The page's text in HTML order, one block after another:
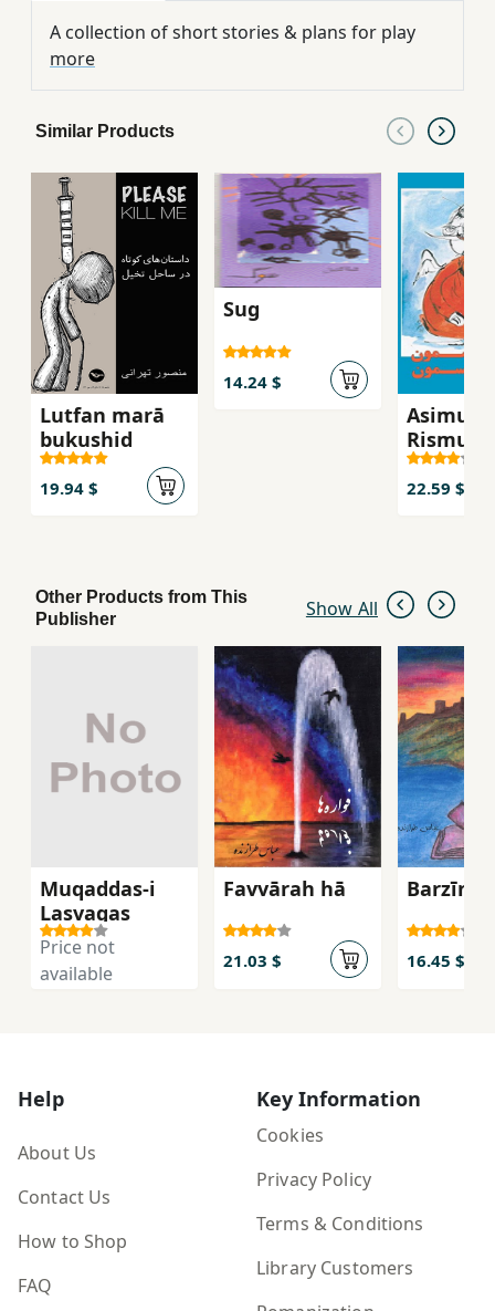
A collection of short stories & plans for play
more
Similar Products
Lutfan marā
bukushid
19.94 $
Sug
14.24 $
Asimun
Rismun
22.59 $
Other Products from This
Publisher
Show All
Muqaddas-i
Lasvagas
Price not
available
Favvārah hā
21.03 $
Barzīn
16.45 $
Help
About Us
Contact Us
How to Shop
FAQ
Key Information
Cookies
Privacy Policy
Terms & Conditions
Library Customers